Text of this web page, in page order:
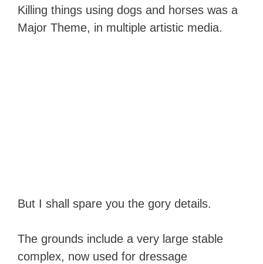
Killing things using dogs and horses was a
Major Theme, in multiple artistic media.
But I shall spare you the gory details.
The grounds include a very large stable
complex, now used for dressage